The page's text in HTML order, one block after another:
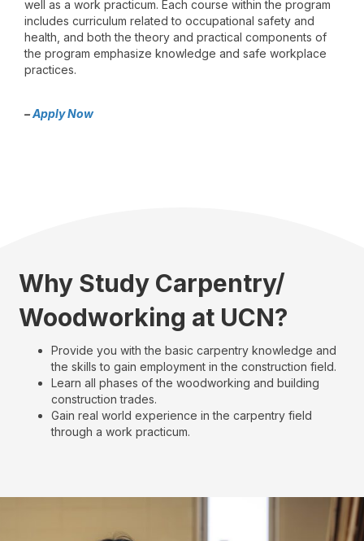
well as a work practicum. Each course within the program
includes curriculum related to occupational safety and
health, and both the theory and practical components of
the program emphasize knowledge and safe workplace
practices.
–Apply Now
Why Study Carpentry/
Woodworking at UCN?
Provide you with the basic carpentry knowledge and
the skills to gain employment in the construction field.
Learn all phases of the woodworking and building
construction trades.
Gain real world experience in the carpentry field
through a work practicum.